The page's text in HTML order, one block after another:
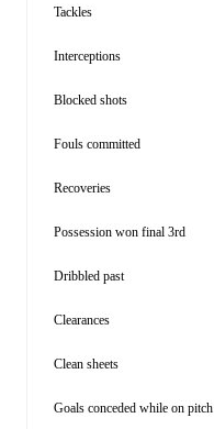
Tackles
Interceptions
Blocked shots
Fouls committed
Recoveries
Possession won final 3rd
Dribbled past
Clearances
Clean sheets
Goals conceded while on pitch